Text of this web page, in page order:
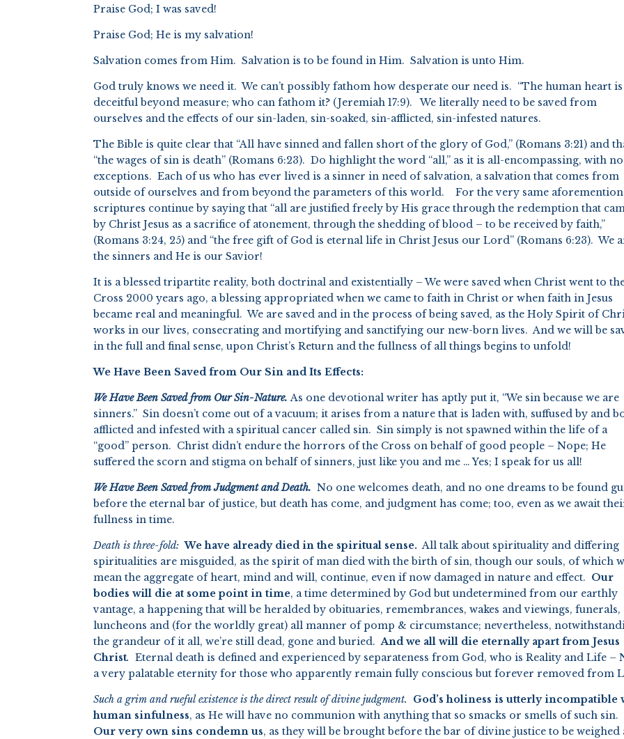
Praise God; I was saved!
Praise God; He is my salvation!
Salvation comes from Him. Salvation is to be found in Him. Salvation is unto Him.
God truly knows we need it. We can’t possibly fathom how desperate our need is. “The human heart is
deceitful beyond measure; who can fathom it? (Jeremiah 17:9). We literally need to be saved from
ourselves and the effects of our sin-laden, sin-soaked, sin-afflicted, sin-infested natures.
The Bible is quite clear that “All have sinned and fallen short of the glory of God,” (Romans 3:21) and
“the wages of sin is death” (Romans 6:23). Do highlight the word “all,” as it is all-encompassing, with no
exceptions. Each of us who has ever lived is a sinner in need of salvation, a salvation that comes from
outside of ourselves and from beyond the parameters of this world. For the very same
scriptures continue by saying that “all are justified freely by His grace through the redemption that
by Christ Jesus as a sacrifice of atonement, through the shedding of blood – to be received by faith,”
(Romans 3:24, 25) and “the free gift of God is eternal life in Christ Jesus our Lord” (Romans 6:23). We
the sinners and He is our Savior!
It is a blessed tripartite reality, both doctrinal and existentially – We were saved when Christ went to
Cross 2000 years ago, a blessing appropriated when we came to faith in Christ or when faith in Jesus
became real and meaningful. We are saved and in the process of being saved, as the Holy Spirit of
works in our lives, consecrating and mortifying and sanctifying our new-born lives. And we will be
in the full and final sense, upon Christ’s Return and the fullness of all things begins to unfold!
We Have Been Saved from Our Sin and Its Effects:
We Have Been Saved from Our Sin-Nature. As one devotional writer has aptly put it, “We sin because we are
sinners.” Sin doesn’t come out of a vacuum; it arises from a nature that is laden with, suffused by and
afflicted and infested with a spiritual cancer called sin. Sin simply is not spawned within the life of a
“good” person. Christ didn’t endure the horrors of the Cross on behalf of good people – Nope; He
suffered the scorn and stigma on behalf of sinners, just like you and me … Yes; I speak for us all!
We Have Been Saved from Judgment and Death. No one welcomes death, and no one dreams to be found
before the eternal bar of justice, but death has come, and judgment has come; too, even as we await
fullness in time.
Death is three-fold: We have already died in the spiritual sense. All talk about spirituality and differing
spiritualities are misguided, as the spirit of man died with the birth of sin, though our souls, of which
mean the aggregate of heart, mind and will, continue, even if now damaged in nature and effect. Our
bodies will die at some point in time, a time determined by God but undetermined from our earthly
vantage, a happening that will be heralded by obituaries, remembrances, wakes and viewings, funerals,
luncheons and (for the worldly great) all manner of pomp & circumstance; nevertheless,
the grandeur of it all, we’re still dead, gone and buried.And we all will die eternally apart from Jesus
Christ. Eternal death is defined and experienced by separateness from God, who is Reality and Life –
a very palatable eternity for those who apparently remain fully conscious but forever removed from
Such a grim and rueful existence is the direct result of divine judgment. God’s holiness is utterly incompatible
human sinfulness, as He will have no communion with anything that so smacks or smells of such sin.
Our very own sins condemn us, as they will be brought before the bar of divine justice to be weighed